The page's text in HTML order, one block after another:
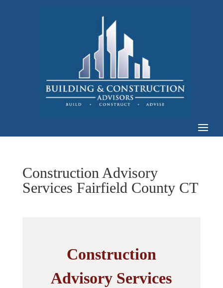
Construction Advisory
Services Fairfield County CT
Construction
Advisory Services